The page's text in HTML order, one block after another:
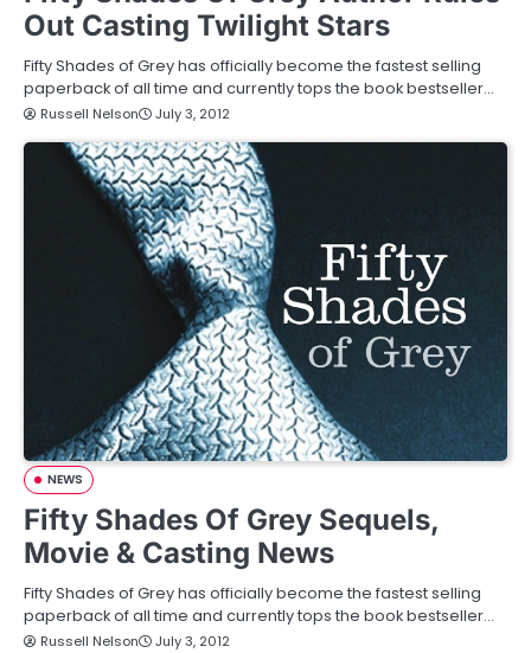
Out Casting Twilight Stars
Fifty Shades of Grey has officially become the fastest selling
paperback of all time and currently tops the book bestseller…
Russell Nelson July 3, 2012
NEWS
Fifty Shades Of Grey Sequels,
Movie & Casting News
Fifty Shades of Grey has officially become the fastest selling
paperback of all time and currently tops the book bestseller…
Russell Nelson July 3, 2012